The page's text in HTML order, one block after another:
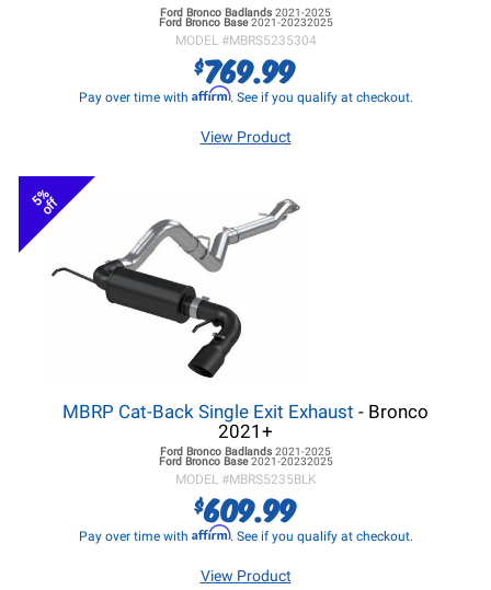
Ford Bronco Badlands 2021-2025
Ford BroncoBase2021-20232025
MODEL #MBRS5235304
$769.99
Pay over time with Affirm. See if you qualify at checkout.
View Product
5%
off
MBRP Cat-Back Single Exit Exhaust - Bronco
2021+
Ford Bronco Badlands 2021-2025
Ford BroncoBase2021-20232025
MODEL #MBRS5235BLK
$609.99
Pay over time with Affirm. See if you qualify at checkout.
View Product